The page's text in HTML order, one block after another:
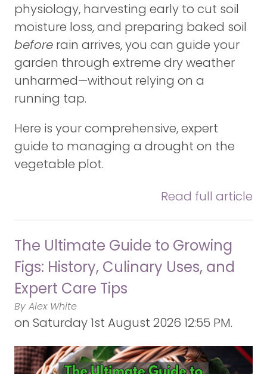
physiology, harvesting early to cut soil
moisture loss, and preparing baked soil
before rain arrives, you can guide your
garden through extreme dry weather
unharmed—without relying on a
running tap.
Here is your comprehensive, expert
guide to managing a drought on the
vegetable plot.
Read full article
The Ultimate Guide to Growing
Figs: History, Culinary Uses, and
Expert Care Tips
By Alex White
on Saturday 1st August 2026 12:55 PM.